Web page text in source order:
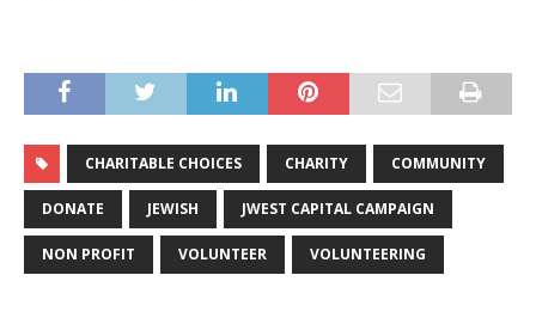
CHARITABLE CHOICES CHARITY COMMUNITY
DONATE JEWISH JWEST CAPITAL CAMPAIGN
NON PROFIT VOLUNTEER VOLUNTEERING